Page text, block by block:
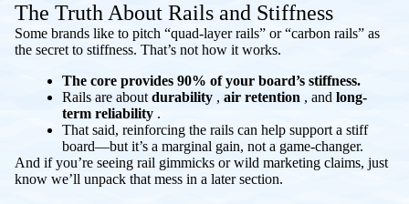
The Truth About Rails and Stiffness
Some brands like to pitch “quad-layer rails” or “carbon rails” as
the secret to stiffness. That’s not how it works.
The core provides 90% of your board’s stiffness.
Rails are about durability , air retention , and long-
term reliability .
That said, reinforcing the rails can help support a stiff
board—but it’s a marginal gain, not a game-changer.
And if you’re seeing rail gimmicks or wild marketing claims, just
know we’ll unpack that mess in a later section.